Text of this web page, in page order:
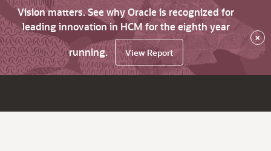
Vision matters. See why Oracle is recognized for
leading innovation in HCM for the eighth year
running.
View Report
×